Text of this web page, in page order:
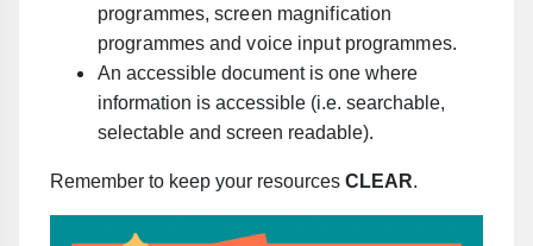
programmes, screen magnification
programmes and voice input programmes.
An accessible document is one where
information is accessible (i.e. searchable,
selectable and screen readable).
Remember to keep your resources CLEAR.